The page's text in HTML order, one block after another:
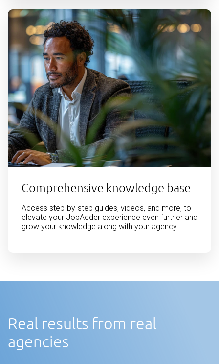
Comprehensive knowledge base
Access step-by-step guides, videos, and more, to
elevate your JobAdder experience even further and
grow your knowledge along with your agency.
Real results from real
agencies